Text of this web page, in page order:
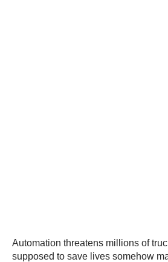
Automation threatens millions of
supposed to save lives somehow